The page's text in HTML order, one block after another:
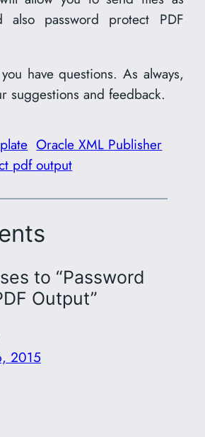
also password protect PDF
have questions. As always,
suggestions and feedback.
Oracle XML Publisher
pdf output
to “Password
Output”
2015